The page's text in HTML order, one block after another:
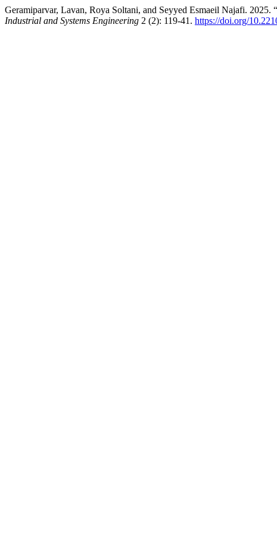
Geramiparvar, Lavan, Roya Soltani, and Seyyed Esmaeil Najafi.
Industrial and Systems Engineering 2 (2): 119-41. https://doi.org/